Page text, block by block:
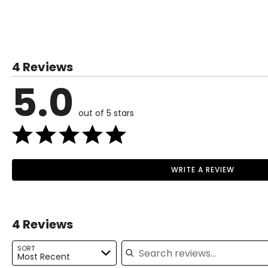
S
4–6
M
XL
1X
16W–18W
2X
20W–22W
The measurements in the size chart represent body
For accurate measuring:
Read More
4 Reviews
5.0 out of 5 stars
WRITE A REVIEW
4 Reviews
SORT
Most Recent
Search reviews